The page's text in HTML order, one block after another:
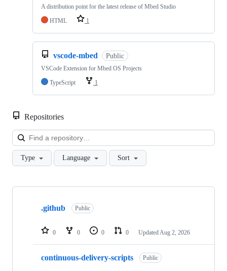
A distribution point for the latest release of Mbed Studio
HTML
1
vscode-mbed Public
VSCode Extension for Mbed OS Projects
TypeScript
1
Repositories
Type Language Sort
Showing
repositories
.github Public
0 0 0 0 Updated Aug 2, 2026
continuous-delivery-scripts Public